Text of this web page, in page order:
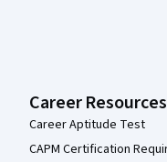
Career Resources
Career Aptitude Test
CAPM Certification